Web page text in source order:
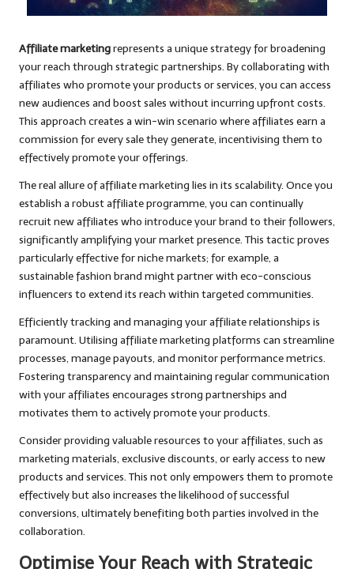
Affiliate marketingrepresents a unique strategy for broadening
your reach through strategic partnerships. By collaborating with
affiliates who promote your products or services, you can access
new audiences and boost sales without incurring upfront costs.
This approach creates a win-win scenario where affiliates earn a
commission for every sale they generate, incentivising them to
effectively promote your offerings.
The real allure of affiliate marketing lies in its scalability. Once you
establish a robust affiliate programme, you can continually
recruit new affiliates who introduce your brand to their followers,
significantly amplifying your market presence. This tactic proves
particularly effective for niche markets; for example, a
sustainable fashion brand might partner with eco-conscious
influencers to extend its reach within targeted communities.
Efficiently tracking and managing your affiliate relationships is
paramount. Utilising affiliate marketing platforms can streamline
processes, manage payouts, and monitor performance metrics.
Fostering transparency and maintaining regular communication
with your affiliates encourages strong partnerships and
motivates them to actively promote your products.
Consider providing valuable resources to your affiliates, such as
marketing materials, exclusive discounts, or early access to new
products and services. This not only empowers them to promote
effectively but also increases the likelihood of successful
conversions, ultimately benefiting both parties involved in the
collaboration.
Optimise Your Reach with Strategic